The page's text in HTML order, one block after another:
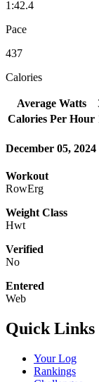
1:42.4
Pace
437
Calories
Average Watts
Calories Per Hour
December 05, 2024
Workout
RowErg
Weight Class
Hwt
Verified
No
Entered
Web
Quick Links
Your Log
Rankings